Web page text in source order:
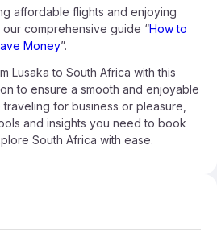
affordable flights and enjoying
comprehensive guide “How to
Money”.
Lusaka to South Africa with this
to ensure a smooth and enjoyable
for business or pleasure,
and insights you need to book
South Africa with ease.